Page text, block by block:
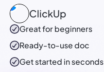
ClickUp
Great for beginners
Ready-to-usedoc
Get started in seconds